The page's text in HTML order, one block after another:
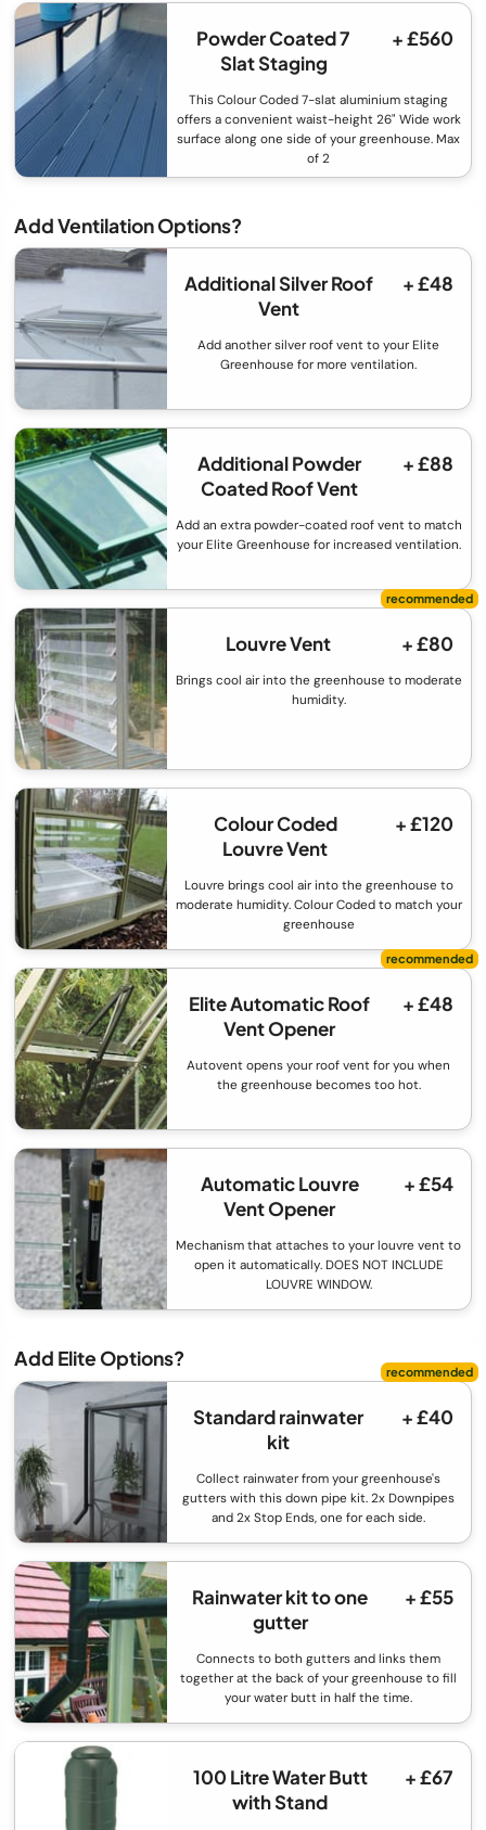
Powder Coated 7
Slat Staging
+ £560
This Colour Coded 7-slat aluminium staging
offers a convenient waist-height 26" Wide work
surface along one side of your greenhouse. Max
of 2
Add Ventilation Options?
Additional Silver Roof
Vent
+ £48
Add another silver roof vent to your Elite
Greenhouse for more ventilation.
Additional Powder
Coated Roof Vent
+ £88
Add an extra powder-coated roof vent to match
your Elite Greenhouse for increased ventilation.
Louvre Vent + £80
Brings cool air into the greenhouse to moderate
humidity.
Colour Coded
Louvre Vent
+ £120
Louvre brings cool air into the greenhouse to
moderate humidity. Colour Coded to match your
greenhouse
Elite Automatic Roof
Vent Opener
+ £48
Autovent opens your roof vent for you when
the greenhouse becomes too hot.
Automatic Louvre
Vent Opener
+ £54
Mechanism that attaches to your louvre vent to
open it automatically. DOES NOT INCLUDE
LOUVRE WINDOW.
Add Elite Options?
Standard rainwater
kit
+ £40
Collect rainwater from your greenhouse's
gutters with this down pipe kit. 2x Downpipes
and 2x Stop Ends, one for each side.
Rainwater kit to one
gutter
+ £55
Connects to both gutters and links them
together at the back of your greenhouse to fill
your water butt in half the time.
100 Litre Water Butt
with Stand
+ £67